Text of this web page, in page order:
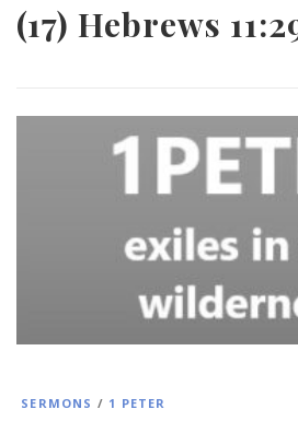
(17) Hebrews
SERMONS / 1 PETER